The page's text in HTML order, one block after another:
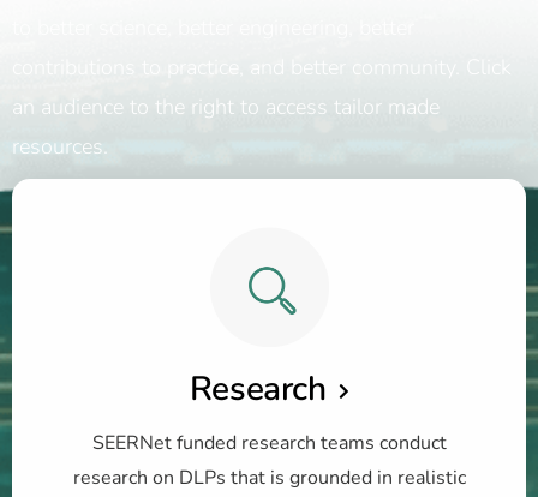
an audience to the right to access tailor made
resources.
Research
SEERNet funded research teams conduct
research on DLPs that is grounded in realistic